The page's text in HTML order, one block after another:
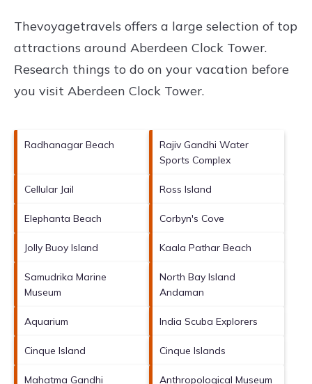
Thevoyagetravels offers a large selection of top
attractions around Aberdeen Clock Tower.
Research things to do on your vacation before
you visit Aberdeen Clock Tower.
Radhanagar Beach
Rajiv Gandhi Water
Sports Complex
Cellular Jail Ross Island
Elephanta Beach Corbyn's Cove
Jolly Buoy Island Kaala Pathar Beach
Samudrika Marine
Museum
North Bay Island
Andaman
Aquarium India Scuba Explorers
Cinque Island Cinque Islands
Mahatma Gandhi
Anthropological Museum